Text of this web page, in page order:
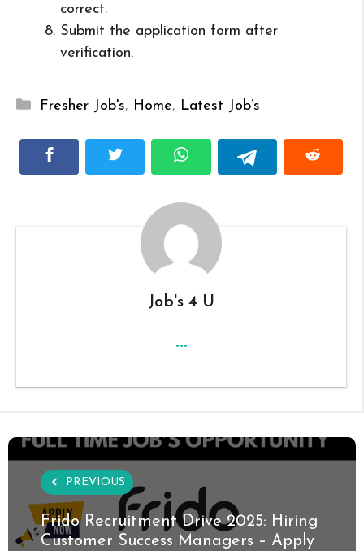
correct.
Submit the application form after
verification.
Categories
Fresher Job's, Home, Latest Job’s
Job's 4 U
...
PREVIOUS
Frido Recruitment Drive 2025: Hiring
Customer Success Managers – Apply